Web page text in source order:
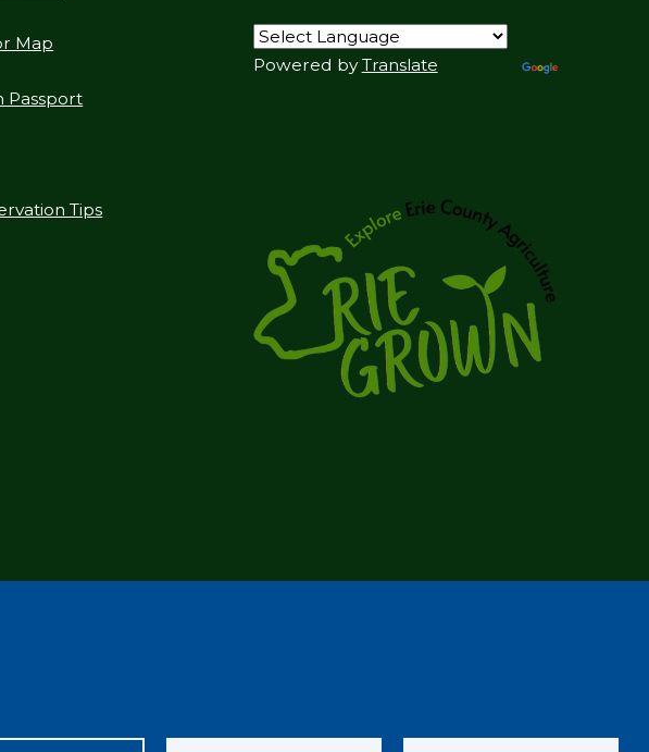
Map
Passport
Tips
Powered byTranslate